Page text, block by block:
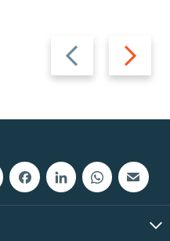
Previous
slide
Next
slide